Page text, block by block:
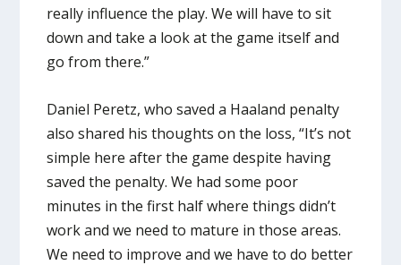
really influence the play. We will have to sit
down and take a look at the game itself and
go from there.”
Daniel Peretz, who saved a Haaland penalty
also shared his thoughts on the loss, “It’s not
simple here after the game despite having
saved the penalty. We had some poor
minutes in the first half where things didn’t
work and we need to mature in those areas.
We need to improve and we have to do better